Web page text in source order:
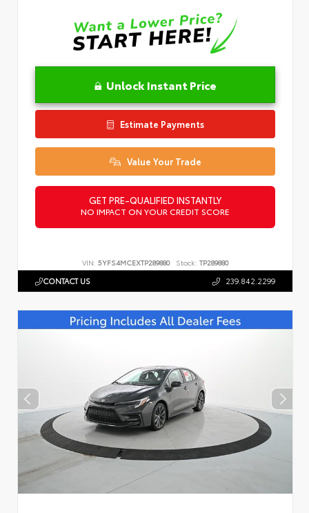
Unlock Instant Price
Estimate Payments
Value Your Trade
GET PRE-QUALIFIED INSTANTLY
NO IMPACT ON YOUR CREDIT SCORE
VIN: 5YFS4MCEXTP289880 Stock: TP289880
CONTACT US 239.842.2299